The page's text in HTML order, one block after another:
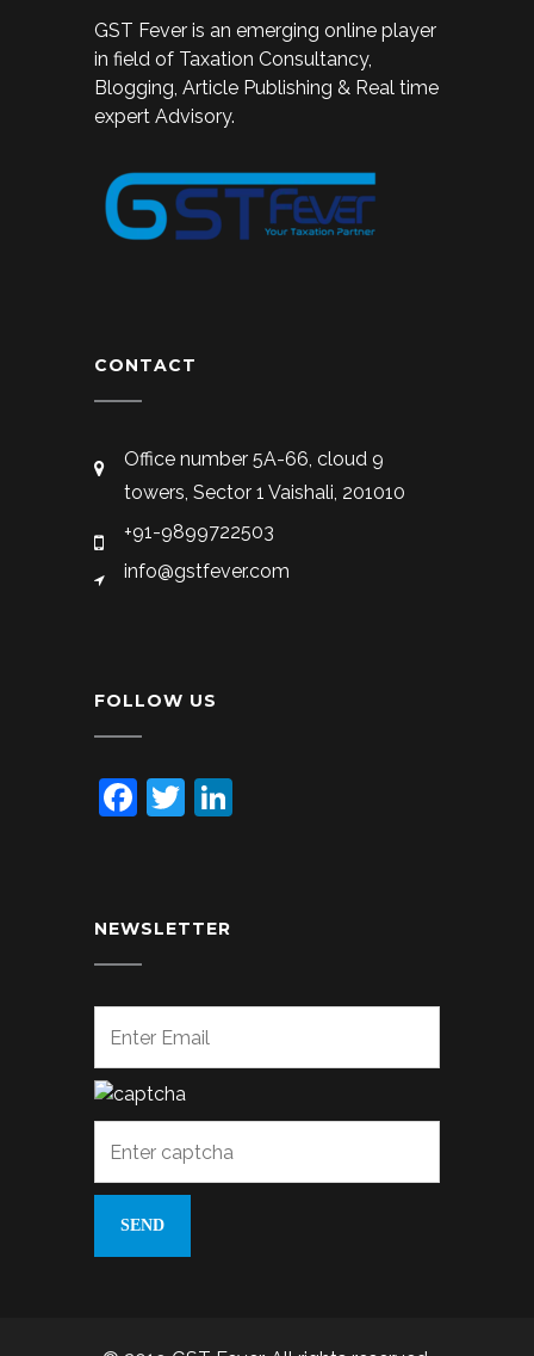
GST Fever is an emerging online player
in field of Taxation Consultancy,
Blogging, Article Publishing & Real time
expert Advisory.
CONTACT
Office number 5A-66, cloud 9
towers, Sector 1 Vaishali, 201010
+91-9899722503
info@gstfever.com
FOLLOW US
Facebook
Twitter
NEWSLETTER